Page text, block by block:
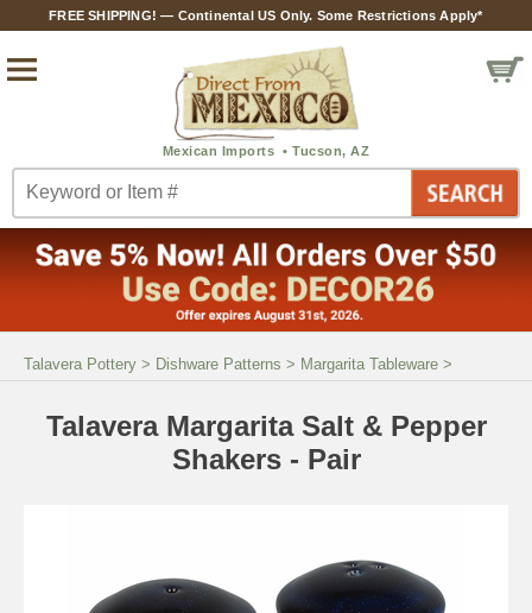
FREE SHIPPING! — Continental US Only. Some Restrictions Apply*
Talavera Pottery > Dishware Patterns > Margarita Tableware >
Talavera Margarita Salt & Pepper
Shakers - Pair